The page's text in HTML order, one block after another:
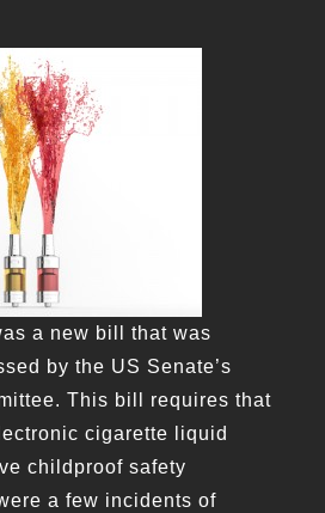
a new bill that was
by the US Senate’s
This bill requires that
cigarette liquid
childproof safety
a few incidents of